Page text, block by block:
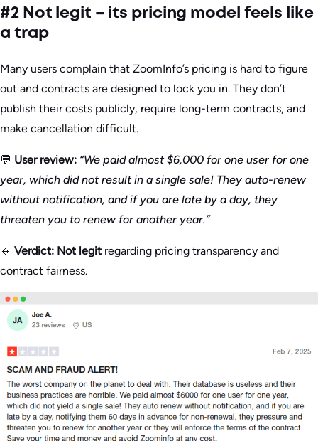
#2 Not legit – its pricing model feels like
a trap
Many users complain that ZoomInfo’s pricing is hard to figure
out and contracts are designed to lock you in. They don’t
publish their costs publicly, require long-term contracts, and
make cancellation difficult.
💬 User review: “We paid almost $6,000 for one user for one
year, which did not result in a single sale! They auto-renew
without notification, and if you are late by a day, they
threaten you to renew for another year.”
🔹 Verdict: Not legitregarding pricing transparency and
contract fairness.